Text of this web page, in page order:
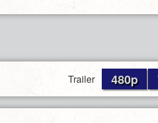
Trailer 480p